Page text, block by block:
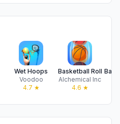
Wet Hoops
Voodoo
4.7 ★
Basketball Roll
Alchemical Inc
4.6 ★